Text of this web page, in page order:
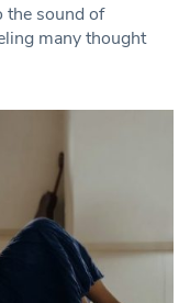
the sound of
many thought